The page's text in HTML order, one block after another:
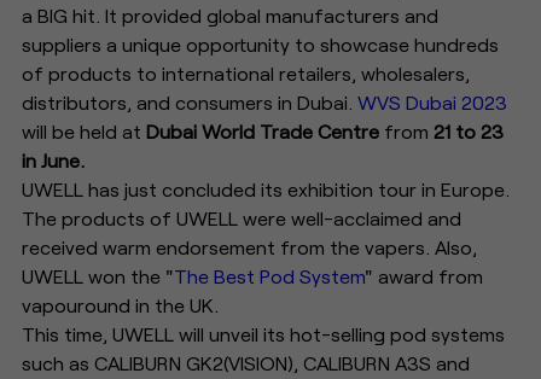
a BIG hit. It provided global manufacturers and
suppliers a unique opportunity to showcase hundreds
of products to international retailers, wholesalers,
distributors, and consumers in Dubai.WVS Dubai 2023
will be held atDubai World Trade Centre from 21 to 23
in June.
UWELL has just concluded its exhibition tour in Europe.
The products of UWELL were well-acclaimed and
received warm endorsement from the vapers. Also,
UWELL won the "The Best Pod System" award from
vapouround in the UK.
This time, UWELL will unveil its hot-selling pod systems
such as CALIBURN GK2(VISION), CALIBURN A3S and